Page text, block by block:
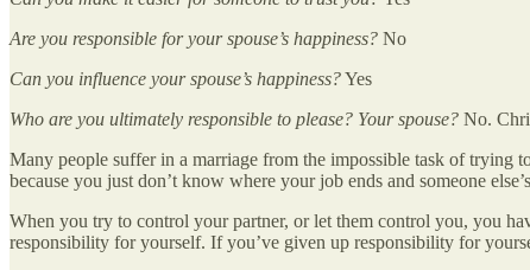
Are you responsible for your spouse’s happiness? No
Can you influence your spouse’s happiness?Yes
Who are you ultimately responsible to please? Your spouse? No.
Many people suffer in a marriage from the impossible task of trying
because you just don’t know where your job ends and someone
When you try to control your partner, or let them control you, you
responsibility for yourself. If you’ve given up responsibility for